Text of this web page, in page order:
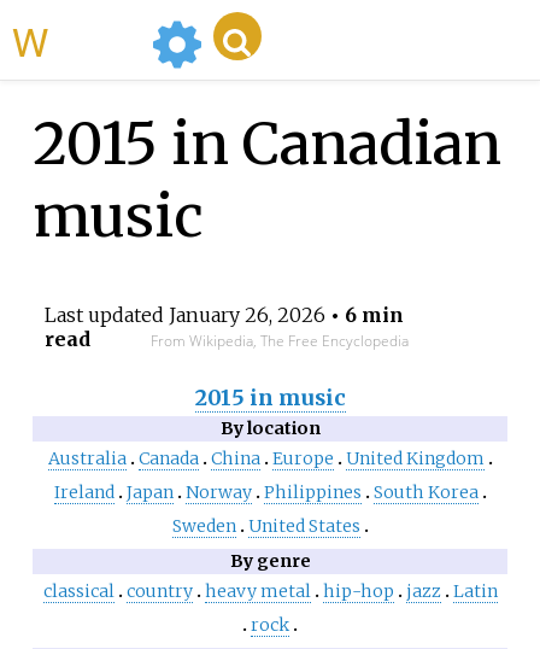
2015 in Canadian
music
Last updated January 26, 2026 • 6 min
read
From Wikipedia, The Free Encyclopedia
2015 in music
By location
Australia Canada China Europe
United Kingdom
Ireland Japan Norway Philippines
South Korea
Sweden United States
By genre
classical country heavy metal hip-hop jazz Latin
rock